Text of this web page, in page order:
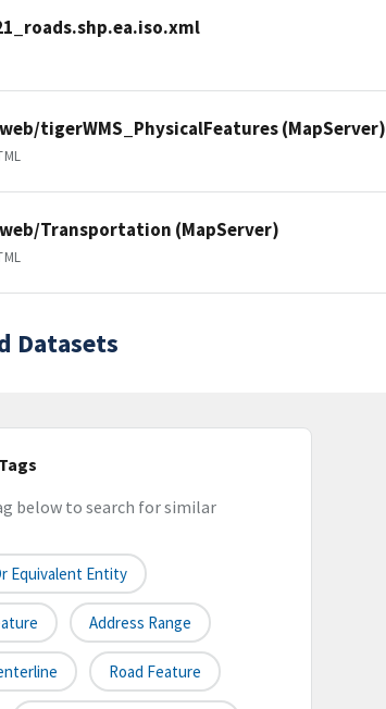
tigerWMS_PhysicalFeatures (MapServer)
Transportation (MapServer)
Datasets
below to search for similar
Equivalent Entity
Address Range
Road Feature